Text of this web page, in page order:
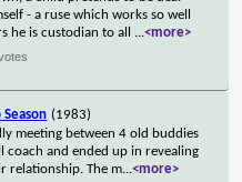
- a ruse which works so well
he is custodian to all ...<more>
(1983)
meeting between 4 old buddies
coach and ended up in revealing
relationship. The m...<more>